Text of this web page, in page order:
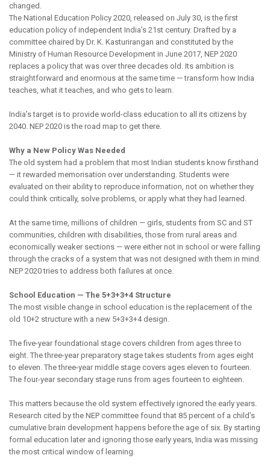
changed.
The National Education Policy 2020, released on July 30, is the first
education policy of independent India’s 21st century. Drafted by a
committee chaired by Dr. K. Kasturirangan and constituted by the
Ministry of Human Resource Development in June 2017, NEP 2020
replaces a policy that was over three decades old. Its ambition is
straightforward and enormous at the same time — transform how India
teaches, what it teaches, and who gets to learn.
India’s target is to provide world-class education to all its citizens by
2040. NEP 2020 is the road map to get there.
Why a New Policy Was Needed
The old system had a problem that most Indian students know firsthand
— it rewarded memorisation over understanding. Students were
evaluated on their ability to reproduce information, not on whether they
could think critically, solve problems, or apply what they had learned.
At the same time, millions of children — girls, students from SC and ST
communities, children with disabilities, those from rural areas and
economically weaker sections — were either not in school or were falling
through the cracks of a system that was not designed with them in mind.
NEP 2020 tries to address both failures at once.
School Education — The 5+3+3+4 Structure
The most visible change in school education is the replacement of the
old 10+2 structure with a new 5+3+3+4 design.
The five-year foundational stage covers children from ages three to
eight. The three-year preparatory stage takes students from ages eight
to eleven. The three-year middle stage covers ages eleven to fourteen.
The four-year secondary stage runs from ages fourteen to eighteen.
This matters because the old system effectively ignored the early years.
Research cited by the NEP committee found that 85 percent of a child’s
cumulative brain development happens before the age of six. By starting
formal education later and ignoring those early years, India was missing
the most critical window of learning.